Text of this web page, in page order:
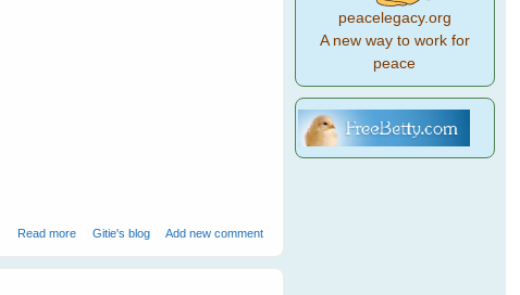
Read more about Bird Brains vs Primate Brains
Gitie's blog Add new comment
peacelegacy.org
A new way to work for
peace